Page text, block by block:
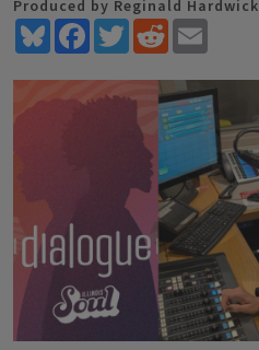
Produced by Reginald Hardwick
BlueskyFacebookTwitterReddit